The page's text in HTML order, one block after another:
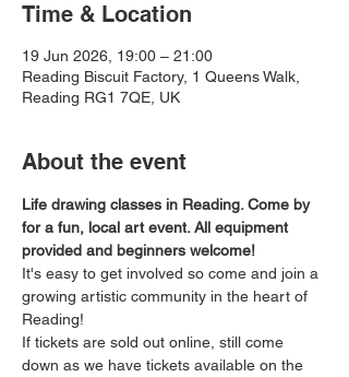
Time & Location
19 Jun 2026, 19:00 – 21:00
Reading Biscuit Factory, 1 Queens Walk,
Reading RG1 7QE, UK
About the event
Life drawing classes in Reading. Come by
for a fun, local art event. All equipment
provided and beginners welcome!
It's easy to get involved so come and join a
growing artistic community in the heart of
Reading!
If tickets are sold out online, still come
down as we have tickets available on the